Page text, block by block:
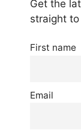
Get the
straight
First name
Email